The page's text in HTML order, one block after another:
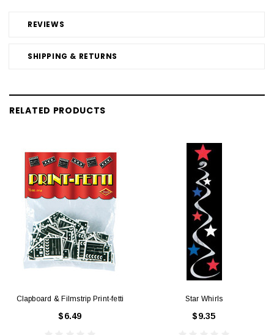
REVIEWS
SHIPPING & RETURNS
RELATED PRODUCTS
Clapboard & Filmstrip Print-fetti
$6.49
Star Whirls
$9.35